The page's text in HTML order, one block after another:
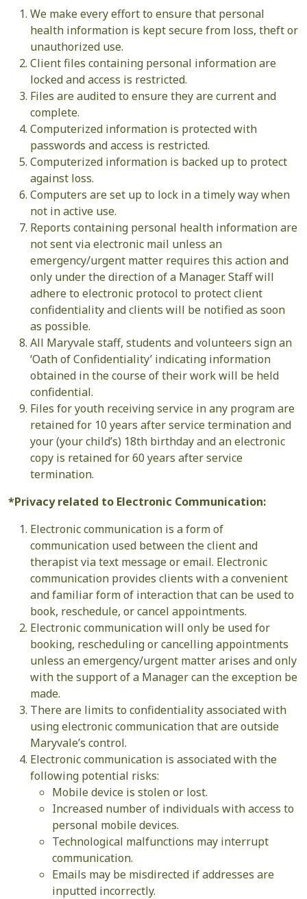
We make every effort to ensure that personal
health information is kept secure from loss, theft or
unauthorized use.
Client files containing personal information are
locked and access is restricted.
Files are audited to ensure they are current and
complete.
Computerized information is protected with
passwords and access is restricted.
Computerized information is backed up to protect
against loss.
Computers are set up to lock in a timely way when
not in active use.
Reports containing personal health information are
not sent via electronic mail unless an
emergency/urgent matter requires this action and
only under the direction of a Manager. Staff will
adhere to electronic protocol to protect client
confidentiality and clients will be notified as soon
as possible.
All Maryvale staff, students and volunteers sign an
‘Oath of Confidentiality’ indicating information
obtained in the course of their work will be held
confidential.
Files for youth receiving service in any program are
retained for 10 years after service termination and
your (your child’s) 18th birthday and an electronic
copy is retained for 60 years after service
termination.
*Privacy related to Electronic Communication:
Electronic communication is a form of
communication used between the client and
therapist via text message or email. Electronic
communication provides clients with a convenient
and familiar form of interaction that can be used to
book, reschedule, or cancel appointments.
Electronic communication will only be used for
booking, rescheduling or cancelling appointments
unless an emergency/urgent matter arises and only
with the support of a Manager can the exception be
made.
There are limits to confidentiality associated with
using electronic communication that are outside
Maryvale’s control.
Electronic communication is associated with the
following potential risks:
Mobile device is stolen or lost.
Increased number of individuals with access to
personal mobile devices.
Technological malfunctions may interrupt
communication.
Emails may be misdirected if addresses are
inputted incorrectly.